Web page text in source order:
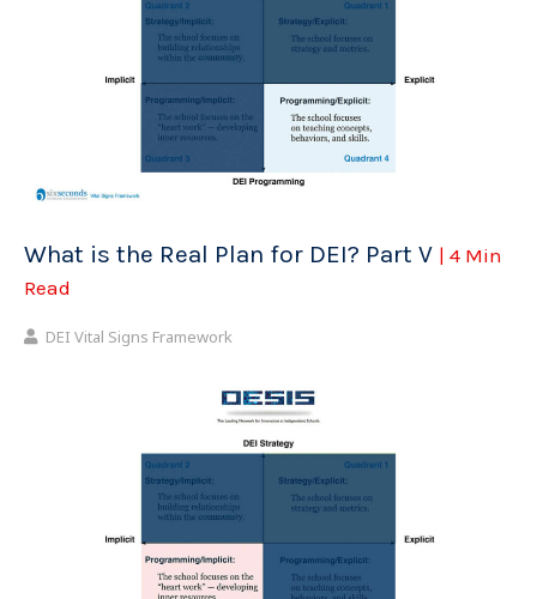
What is the Real Plan for DEI? Part V | 4 Min
Read
DEI Vital Signs Framework